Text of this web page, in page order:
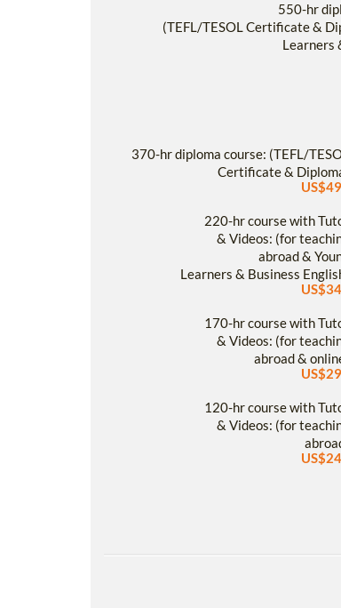
550-hr
(TEFL/TESOL Certificate &
Learners
370-hr diploma course: (TEFL/
Certificate &
220-hr course with
& Videos: (for
abroad &
Learners & Business
170-hr course with
& Videos: (for
abroad &
120-hr course with
& Videos: (for